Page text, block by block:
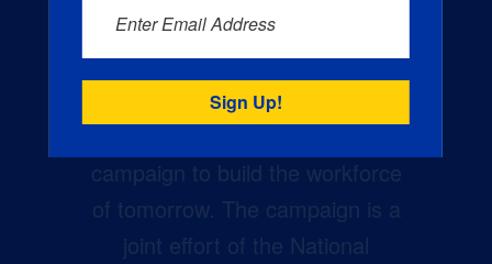
Creators Wanted is the
campaign to build the workforce
of tomorrow. The campaign is a
joint effort of the National
Enter Email Address